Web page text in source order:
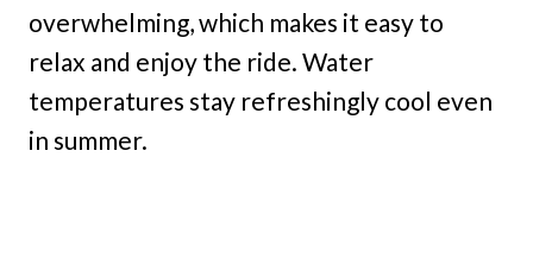
overwhelming, which makes it easy to
relax and enjoy the ride. Water
temperatures stay refreshingly cool even
in summer.